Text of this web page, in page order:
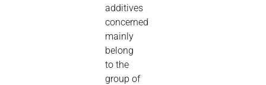
additives
concerned
mainly
belong
to the
group of